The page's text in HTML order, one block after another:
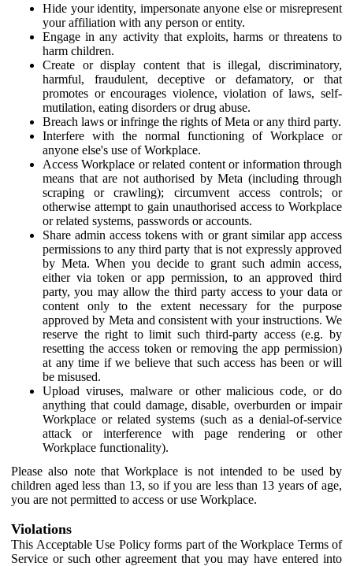
Hide your identity, impersonate anyone else or misrepresent
your affiliation with any person or entity.
Engage in any activity that exploits, harms or threatens to
harm children.
Create or display content that is illegal, discriminatory,
harmful, fraudulent, deceptive or defamatory, or that
promotes or encourages violence, violation of laws, self-
mutilation, eating disorders or drug abuse.
Breach laws or infringe the rights of Meta or any third party.
Interfere with the normal functioning of Workplace or
anyone else's use of Workplace.
Access Workplace or related content or information through
means that are not authorised by Meta (including through
scraping or crawling); circumvent access controls; or
otherwise attempt to gain unauthorised access to Workplace
or related systems, passwords or accounts.
Share admin access tokens with or grant similar app access
permissions to any third party that is not expressly approved
by Meta. When you decide to grant such admin access,
either via token or app permission, to an approved third
party, you may allow the third party access to your data or
content only to the extent necessary for the purpose
approved by Meta and consistent with your instructions. We
reserve the right to limit such third-party access (e.g. by
resetting the access token or removing the app permission)
at any time if we believe that such access has been or will
be misused.
Upload viruses, malware or other malicious code, or do
anything that could damage, disable, overburden or impair
Workplace or related systems (such as a denial-of-service
attack or interference with page rendering or other
Workplace functionality).
Please also note that Workplace is not intended to be used by
children aged less than 13, so if you are less than 13 years of age,
you are not permitted to access or use Workplace.
Violations
This Acceptable Use Policy forms part of the Workplace Terms of
Service or such other agreement that you may have entered into